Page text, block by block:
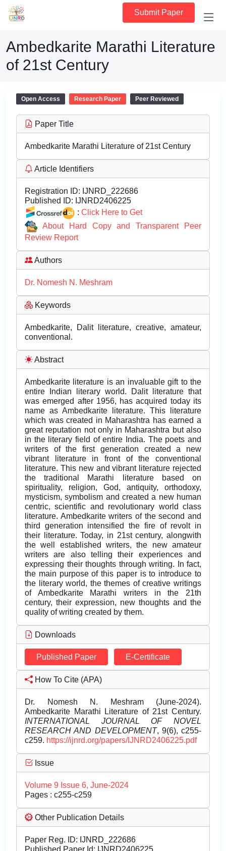
Submit Paper
Ambedkarite Marathi Literature
of 21st Century
Open Access Research Paper Peer Reviewed
Paper Title
Ambedkarite Marathi Literature of 21st Century
Article Identifiers
Registration ID: IJNRD_222686
Published ID: IJNRD2406225
: Click Here to Get
About Hard Copy and Transparent Peer
Review Report
Authors
Dr. Nomesh N. Meshram
Keywords
Ambedkarite, Dalit literature, creative, amateur,
conventional.
Abstract
Ambedkarite literature is an invaluable gift to the
entire Indian literary world. Dalit literature that
was emerged after 1956, has acquired today its
name as Ambedkarite literature. This literature
which was created in Maharashtra has earned a
great reputation not only in Maharashtra but also
in the literary field of entire India. The poets and
writers of the first generation created a new
vibrant literature in front of the conventional
literature. This new and vibrant literature rejected
the traditional Marathi literature based on
spirituality, religion, God, antiquity, orthodoxy,
mysticism, symbolism and created a new human
centric, scientific and revolutionary world class
literature. Ambedkarite writers of the second and
third generation intensified the fire of revolt in
their literature. Today, in 21st century, alongwith
the well established writers, the new amateur
writers are also telling their experiences and
expressing their thoughts through writing. In fact,
the main purpose of this paper is to introduce to
the literary world, the themes of creative writings
of Ambedkarite Marathi writers in the 21th
century, their expression, new thoughts and the
quality of writing created by them.
Downloads
Published Paper E-Certificate
How To Cite (APA)
Dr. Nomesh N. Meshram (June-2024).
Ambedkarite Marathi Literature of 21st Century.
INTERNATIONAL JOURNAL OF NOVEL
RESEARCH AND DEVELOPMENT, 9(6), c255-
c259. https://ijnrd.org/papers/IJNRD2406225.pdf
Issue
Volume 9 Issue 6, June-2024
Pages : c255-c259
Other Publication Details
Paper Reg. ID: IJNRD_222686